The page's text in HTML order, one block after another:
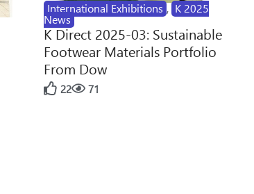
International Exhibitions , K 2025
News
K Direct 2025-03: Sustainable
Footwear Materials Portfolio
From Dow
22 71